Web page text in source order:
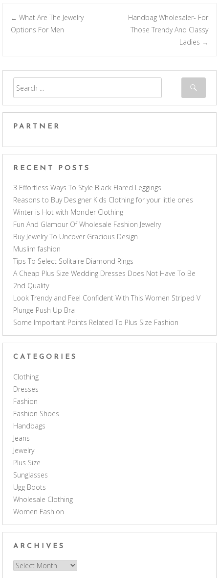
Post navigation
← What Are The Jewelry
Options For Men
Handbag Wholesaler- For
Those Trendy And Classy
Ladies →
PARTNER
RECENT POSTS
3 Effortless Ways To Style Black Flared Leggings
Reasons to Buy Designer Kids Clothing for your little ones
Winter is Hot with Moncler Clothing
Fun And Glamour Of Wholesale Fashion Jewelry
Buy Jewelry To Uncover Gracious Design
Muslim fashion
Tips To Select Solitaire Diamond Rings
A Cheap Plus Size Wedding Dresses Does Not Have To Be
2nd Quality
Look Trendy and Feel Confident With This Women Striped V
Plunge Push Up Bra
Some Important Points Related To Plus Size Fashion
CATEGORIES
Clothing
Dresses
Fashion
Fashion Shoes
Handbags
Jeans
Jewelry
Plus Size
Sunglasses
Ugg Boots
Wholesale Clothing
Women Fashion
ARCHIVES
Archives